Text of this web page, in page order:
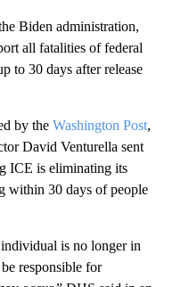
Biden administration,
all fatalities of federal
to 30 days after release
by the Washington Post,
David Venturella sent
ICE is eliminating its
within 30 days of people
is no longer in
responsible for